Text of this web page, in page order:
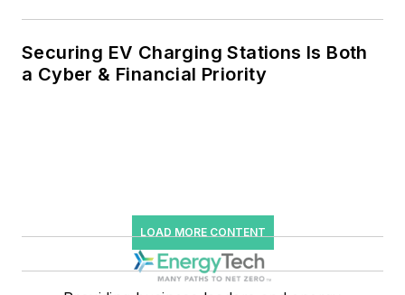
Securing EV Charging Stations Is Both
a Cyber & Financial Priority
LOAD MORE CONTENT